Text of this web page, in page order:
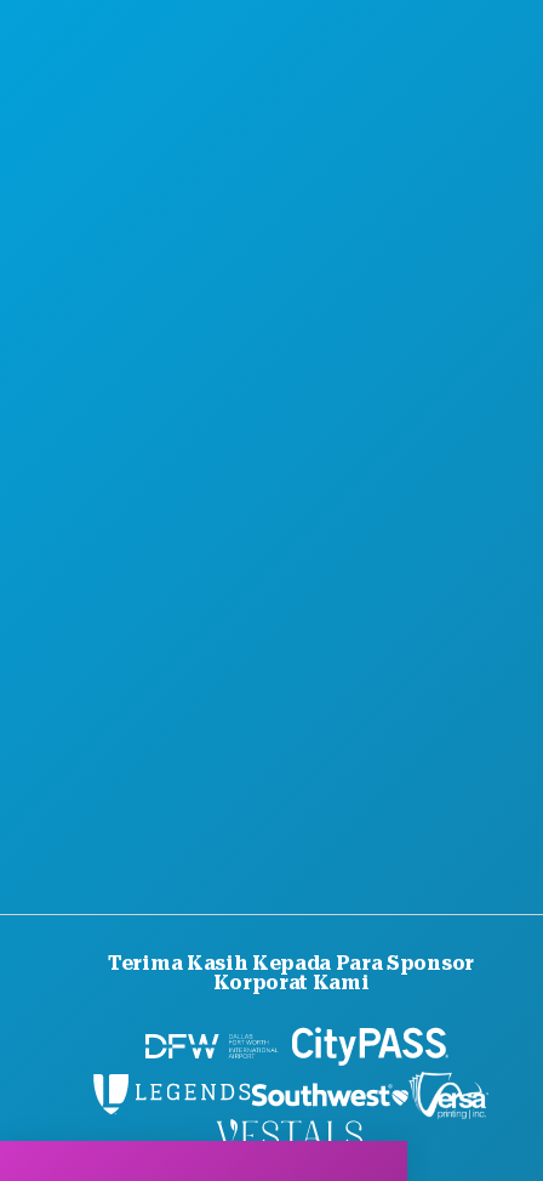
Terima Kasih Kepada Para Sponsor
Korporat Kami